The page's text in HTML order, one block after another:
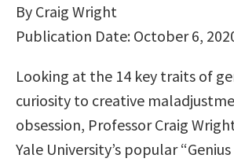
By Craig Wright
Publication Date: October 6,
Looking at the 14 key traits of
curiosity to creative
obsession, Professor Craig
Yale University’s popular “Genius